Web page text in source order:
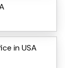
in USA